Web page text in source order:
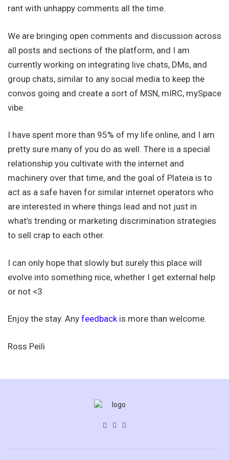
rant with unhappy comments all the time.
We are bringing open comments and discussion across
all posts and sections of the platform, and I am
currently working on integrating live chats, DMs, and
group chats, similar to any social media to keep the
convos going and create a sort of MSN, mIRC, mySpace
vibe.
I have spent more than 95% of my life online, and I am
pretty sure many of you do as well. There is a special
relationship you cultivate with the internet and
machinery over that time, and the goal of Plateia is to
act as a safe haven for similar internet operators who
are interested in where things lead and not just in
what’s trending or marketing discrimination strategies
to sell crap to each other.
I can only hope that slowly but surely this place will
evolve into something nice, whether I get external help
or not <3
Enjoy the stay. Any feedbackis more than welcome.
Ross Peili